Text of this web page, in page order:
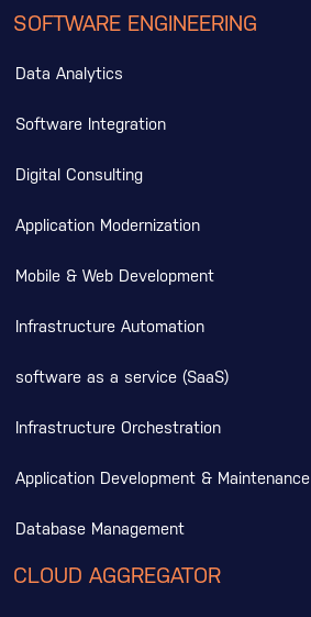
SOFTWARE ENGINEERING
Data Analytics
Software Integration
Digital Consulting
Application Modernization
Mobile & Web Development
Infrastructure Automation
software as a service (SaaS)
Infrastructure Orchestration
Application Development & Maintenance
Database Management
CLOUD AGGREGATOR